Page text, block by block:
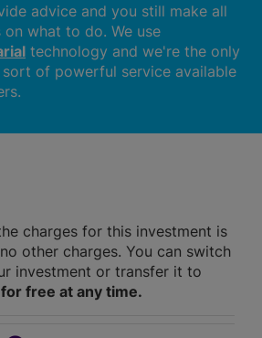
advice and you still make all
what to do. We use
technology and we're the only
of powerful service available
charges for this investment is
other charges. You can switch
investment or transfer it to
for free at any time.